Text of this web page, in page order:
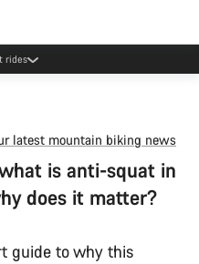
rides
latest mountain biking news
is anti-squat in
does it matter?
guide to why this